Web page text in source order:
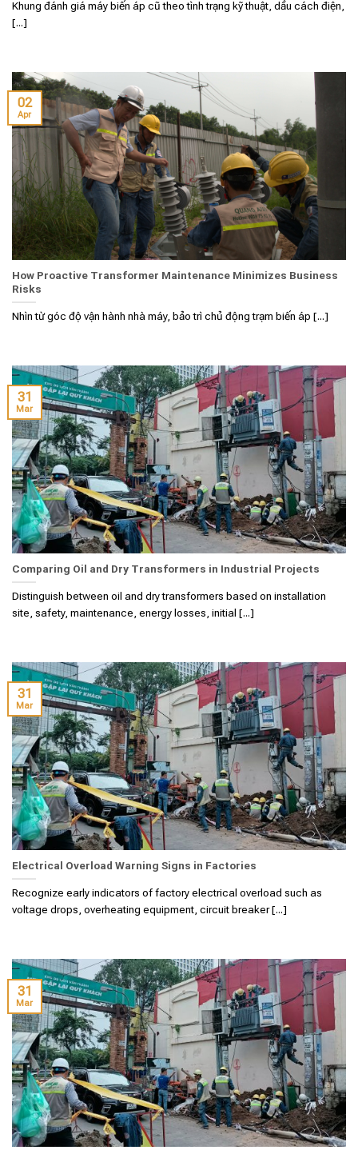
Khung đánh giá máy biến áp cũ theo tình trạng kỹ thuật, dầu cách điện,
[...]
How Proactive Transformer Maintenance Minimizes Business
Risks
Nhìn từ góc độ vận hành nhà máy, bảo trì chủ động trạm biến áp [...]
02
Apr
Comparing Oil and Dry Transformers in Industrial Projects
Distinguish between oil and dry transformers based on installation
site, safety, maintenance, energy losses, initial [...]
31
Mar
Electrical Overload Warning Signs in Factories
Recognize early indicators of factory electrical overload such as
voltage drops, overheating equipment, circuit breaker [...]
31
Mar
31
Mar